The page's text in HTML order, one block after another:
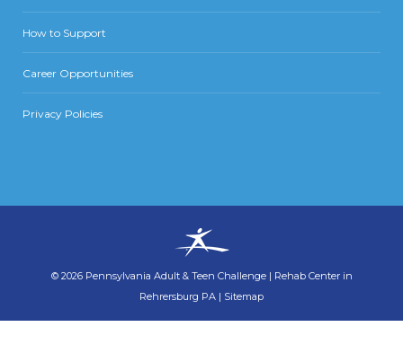
How to Support
Career Opportunities
Privacy Policies
© 2026 Pennsylvania Adult & Teen Challenge | Rehab Center in
Rehrersburg PA | Sitemap